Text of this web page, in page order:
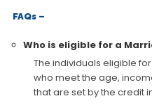
FAQs –
Who is eligible for a
The individuals eligible
who meet the age,
that are set by the credit